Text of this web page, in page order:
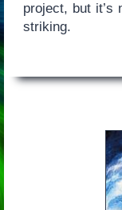
project, but it’s
striking.